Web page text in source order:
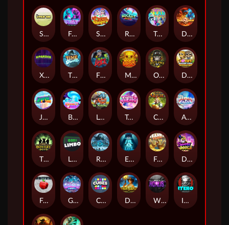
Stick'em Feel The Beat Snow Slingers Rocket Reels Twisted Lab Dragon’s Domain
Xpander Time Spinners Fire My Laser Mighty Masks Outlasw Inc Donut Division
Joker Bombs BOUNCY BOMBS Le Viking Tasty Treats Cash Quest Alpha Eagle
The Bowery Boys Limbo Rise of Ymir Evil Eyes Frank's Farm DONNY DOUGH
Frutz Gronk's Gems Cubes Dawn of Kings Wings of Horus ITERO